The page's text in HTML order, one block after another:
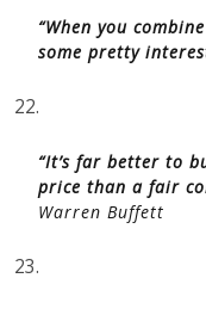
“When you
some pretty
22.
“It’s far better to
price than a fair
Warren Buffett
23.